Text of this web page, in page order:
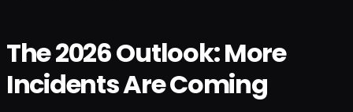
The 2026 Outlook: More
Incidents Are Coming